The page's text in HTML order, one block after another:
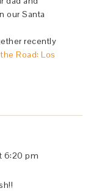
our Santa
recently
Road: Los
6:20 pm